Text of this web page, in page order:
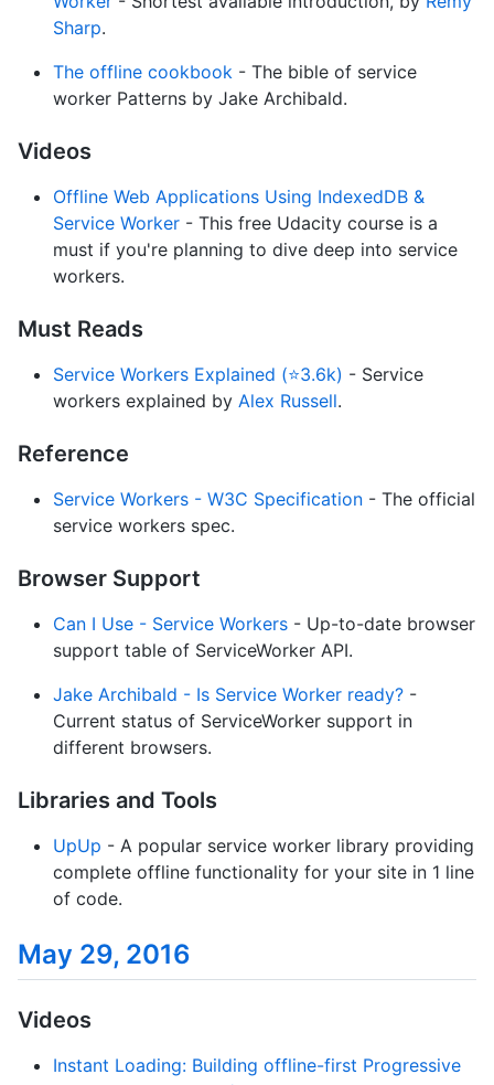
Sharp.
The offline cookbook - The bible of service
worker Patterns by Jake Archibald.
Videos
Offline Web Applications Using IndexedDB &
Service Worker - This free Udacity course is a
must if you're planning to dive deep into service
workers.
Must Reads
Service Workers Explained (⭐3.6k) - Service
workers explained by Alex Russell.
Reference
Service Workers - W3C Specification - The official
service workers spec.
Browser Support
Can I Use - Service Workers - Up-to-date browser
support table of ServiceWorker API.
Jake Archibald - Is Service Worker ready? -
Current status of ServiceWorker support in
different browsers.
Libraries and Tools
UpUp - A popular service worker library providing
complete offline functionality for your site in 1 line
of code.
May 29, 2016
Videos
Instant Loading: Building offline-first Progressive